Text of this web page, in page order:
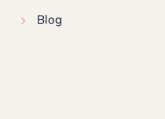
Blog